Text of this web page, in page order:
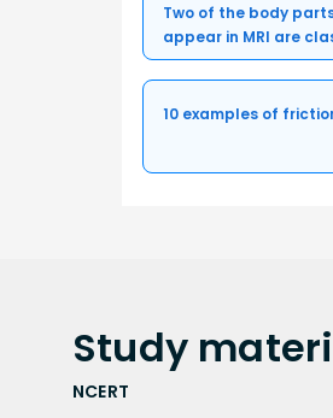
Two of the body
appear in MRI are
10 examples of
Study
NCERT